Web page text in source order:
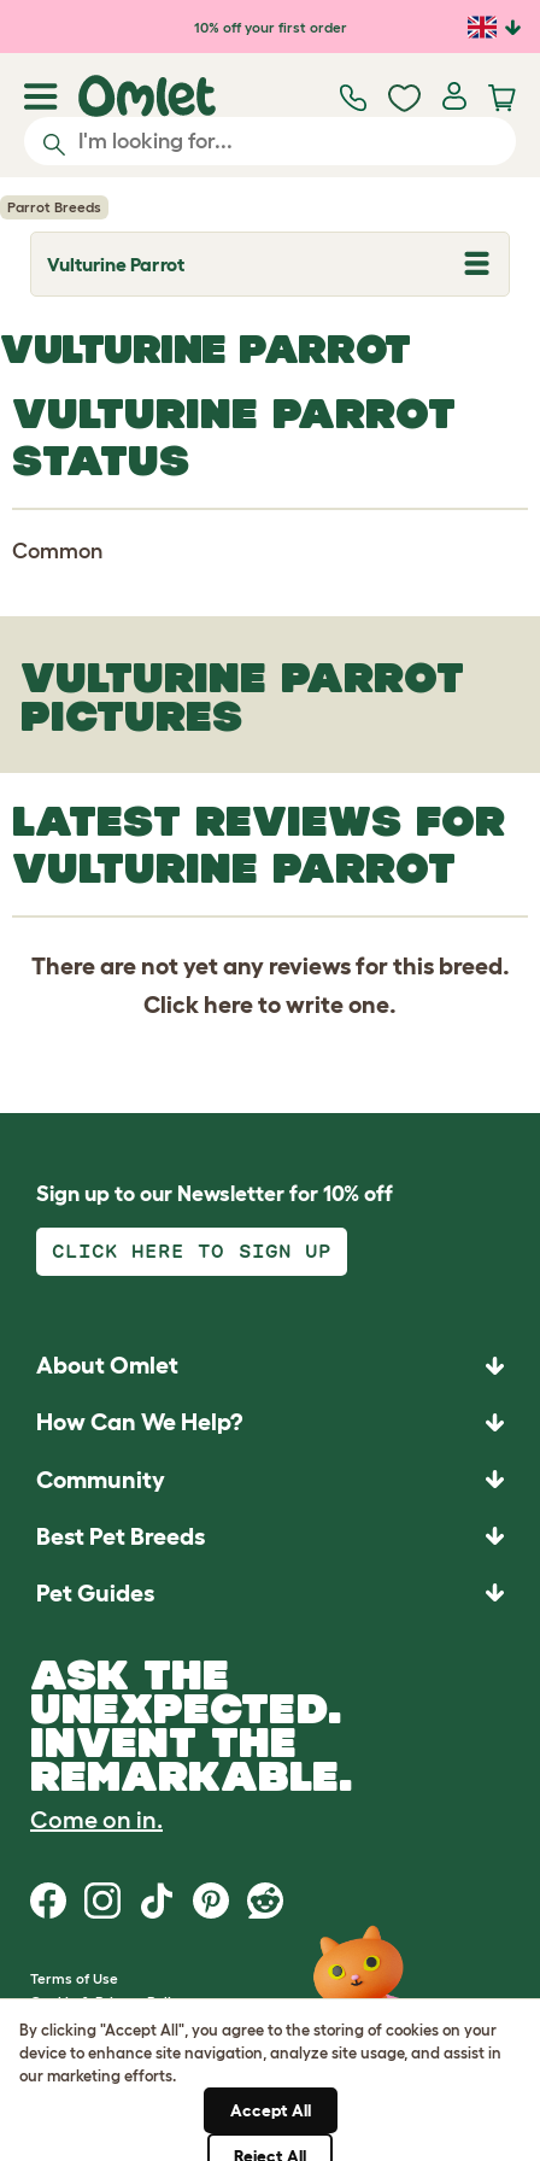
Skip to main content10% off your first order
Parrot Breeds
Vulturine Parrot
T
o
l
e
r
o
p
w
VULTURINE PARROT
VULTURINE PARROT
STATUS
Common
VULTURINE PARROT
PICTURES
LATEST REVIEWS FOR
VULTURINE PARROT
There are not yet any reviews for this breed.
Click hereto write one.
Sign up to our Newsletter for 10% off
CLICK HERE TO SIGN UP
About Omlet
How Can We Help?
Community
Best Pet Breeds
Pet Guides
ASK THE
UNEXPECTED.
INVENT THE
REMARKABLE.
Come on in.
Terms of Use
Cookie & Privacy Policy
Cookie Settings
Sitemap
By clicking "Accept All", you agree to the storing of cookies on your
device to enhance site navigation, analyze site usage, and assist in
our marketing efforts.
Accept All
Reject All